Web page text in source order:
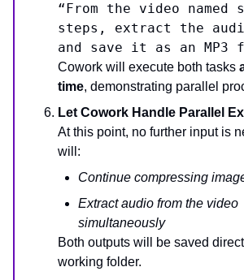
“From the video named
steps, extract the
and save it as an MP3
Cowork will execute both tasks
time, demonstrating parallel
Let Cowork Handle Parallel
At this point, no further input is
will:
Continue compressing
Extract audio from the video
simultaneously
Both outputs will be saved
working folder.